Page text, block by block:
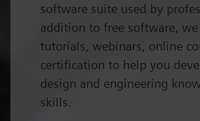
software suite used by
addition to free software,
tutorials, webinars, online
certification to help you
design and engineering
skills.